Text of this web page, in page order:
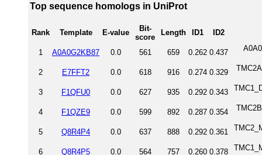
Top sequence homologs in UniProt
Rank Template E-value
Bit-
score
Length ID1 ID2
1 A0A0G2KB87 0.0 561 659 0.262 0.437
2 E7FFT2 0.0 618 916 0.274 0.329
3 F1QFU0 0.0 627 935 0.292 0.343
4 F1QZE9 0.0 599 892 0.287 0.354
5 Q8R4P4 0.0 637 888 0.292 0.361
6 Q8R4P5 0.0 564 757 0.260 0.378